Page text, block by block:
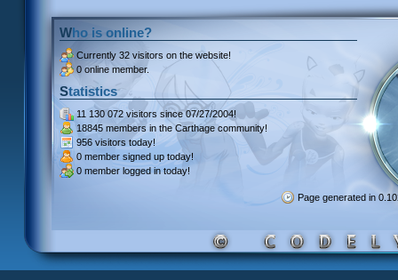
Who is online?
Currently 32 visitors on the website!
0 online member.
Statistics
11 130 072 visitors since 07/27/2004!
18845 members in the Carthage community!
956 visitors today!
0 member signed up today!
0 member logged in today!
Page generated in